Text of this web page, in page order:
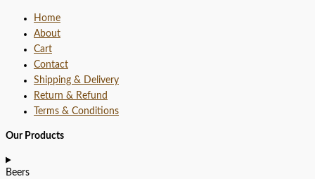
Home
About
Cart
Contact
Shipping & Delivery
Return & Refund
Terms & Conditions
Our Products
Beers